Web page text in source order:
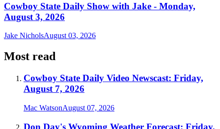
Cowboy State Daily Show with Jake - Monday,
August 3, 2026
Jake NicholsAugust 03, 2026
Most read
Cowboy State Daily Video Newscast: Friday,
August 7, 2026
Mac WatsonAugust 07, 2026
Don Day's Wyoming Weather Forecast: Friday,